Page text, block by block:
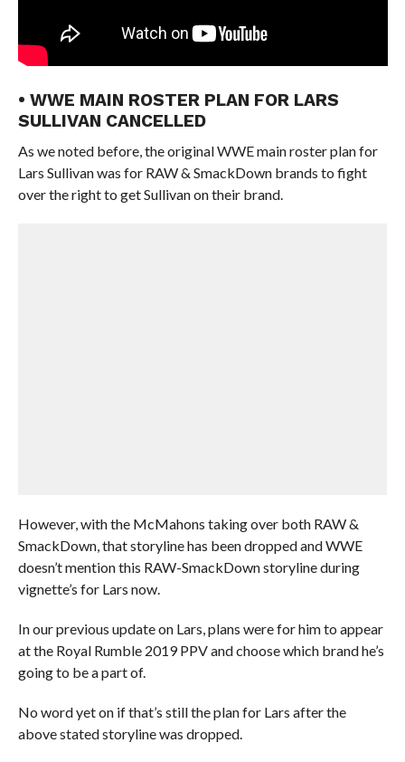
• WWE MAIN ROSTER PLAN FOR LARS
SULLIVAN CANCELLED
As we noted before, the original WWE main roster plan for
Lars Sullivan was for RAW & SmackDown brands to fight
over the right to get Sullivan on their brand.
However, with the McMahons taking over both RAW &
SmackDown, that storyline has been dropped and WWE
doesn’t mention this RAW-SmackDown storyline during
vignette’s for Lars now.
In our previous update on Lars, plans were for him to appear
at the Royal Rumble 2019 PPV and choose which brand he’s
going to be a part of.
No word yet on if that’s still the plan for Lars after the
above stated storyline was dropped.